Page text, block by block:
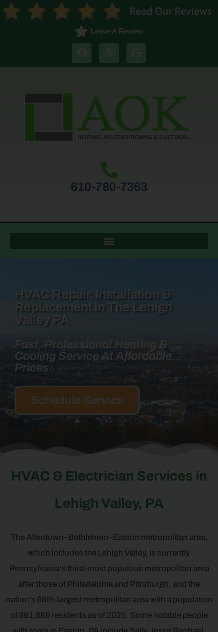
Leave A Review
610-780-7363
HVAC Repair, Installation &
Replacement in The Lehigh
Valley PA
Fast, Professional Heating &
Cooling Service At Affordable
Prices
Schedule Service
HVAC & Electrician Services in
Lehigh Valley, PA
The Allentown–Bethlehem–Easton metropolitan area,
which includes the Lehigh Valley, is currently
Pennsylvania's third-most populous metropolitan area
after those of Philadelphia and Pittsburgh, and the
nation's 68th-largest metropolitan area with a population
of 861,889 residents as of 2020. Some notable people